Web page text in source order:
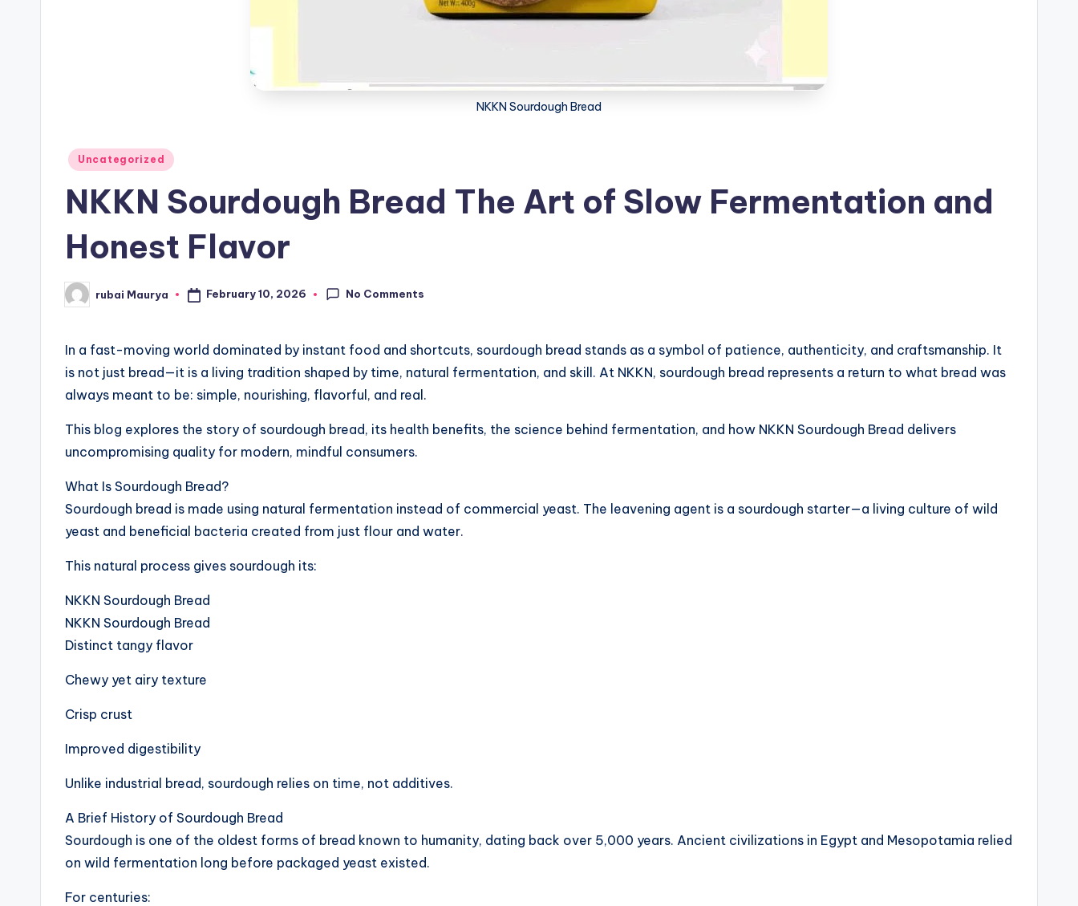
NKKN Sourdough Bread
Posted
Uncategorized
NKKN Sourdough Bread The Art of Slow Fermentation and
Honest Flavor
Posted
by
rubai Maurya February 10, 2026 No Comments
In a fast-moving world dominated by instant food and shortcuts, sourdough bread stands as a symbol of patience, authenticity, and craftsmanship. It
is not just bread—it is a living tradition shaped by time, natural fermentation, and skill. At NKKN, sourdough bread represents a return to what bread was
always meant to be: simple, nourishing, flavorful, and real.
This blog explores the story of sourdough bread, its health benefits, the science behind fermentation, and how NKKN Sourdough Bread delivers
uncompromising quality for modern, mindful consumers.
What Is Sourdough Bread?
Sourdough bread is made using natural fermentation instead of commercial yeast. The leavening agent is a sourdough starter—a living culture of wild
yeast and beneficial bacteria created from just flour and water.
This natural process gives sourdough its:
NKKN Sourdough Bread
NKKN Sourdough Bread
Distinct tangy flavor
Chewy yet airy texture
Crisp crust
Improved digestibility
Unlike industrial bread, sourdough relies on time, not additives.
A Brief History of Sourdough Bread
Sourdough is one of the oldest forms of bread known to humanity, dating back over 5,000 years. Ancient civilizations in Egypt and Mesopotamia relied
on wild fermentation long before packaged yeast existed.
For centuries: